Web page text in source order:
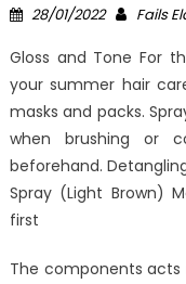
Posted
28/01/2022 Author
Fails
Gloss and Tone For
your summer hair
masks and packs.
when brushing or
beforehand.
Spray (Light Brown)
first
The components